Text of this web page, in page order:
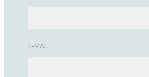
E-MAIL